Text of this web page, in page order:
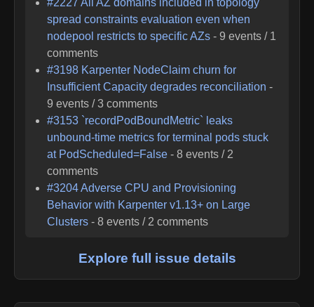
spread constraints evaluation even when
nodepool restricts to specific AZs -9 events / 1
comments
#3198 Karpenter NodeClaim churn for
Insufficient Capacity degrades reconciliation -
9 events /3 comments
#3153 `recordPodBoundMetric` leaks
unbound-time metrics for terminal pods stuck
at PodScheduled=False -8 events / 2
comments
#3204Adverse CPU and Provisioning
Behavior with Karpenter v1.13+ on Large
Clusters -8 events / 2 comments
Explore full issue details